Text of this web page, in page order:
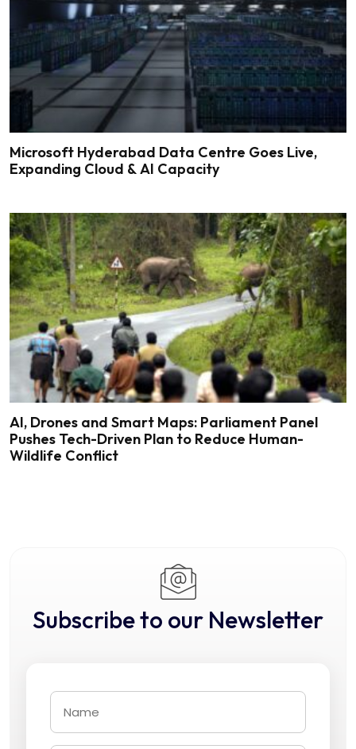
Microsoft Hyderabad Data Centre Goes Live,
Expanding Cloud & AI Capacity
AI, Drones and Smart Maps: Parliament Panel
Pushes Tech-Driven Plan to Reduce Human-
Wildlife Conflict
Subscribe to our Newsletter